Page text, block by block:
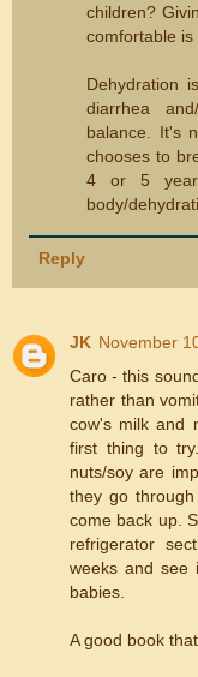
children?
comfortable is
Dehydration
diarrhea
balance. It's
chooses to
4 or 5
body/
Reply
JK November
Caro - this
rather than
cow's milk and
first thing to
nuts/soy are
they go
come back up.
refrigerator
weeks and see
babies.
A good book